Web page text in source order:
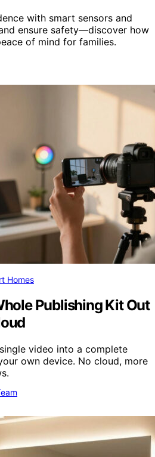
with smart sensors and
ensure safety—discover how
of mind for families.
Homes
Publishing Kit Out
video into a complete
own device. No cloud, more